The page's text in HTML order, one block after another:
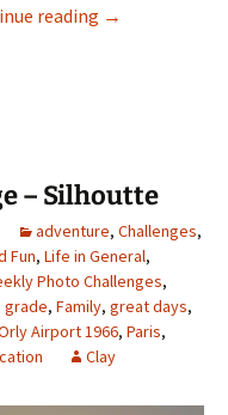
reading Dear Mom,
→
– Silhoutte
adventure, Challenges,
Fun, Life in General,
Photo Challenges,
grade, Family, great days,
Airport 1966, Paris,
Clay